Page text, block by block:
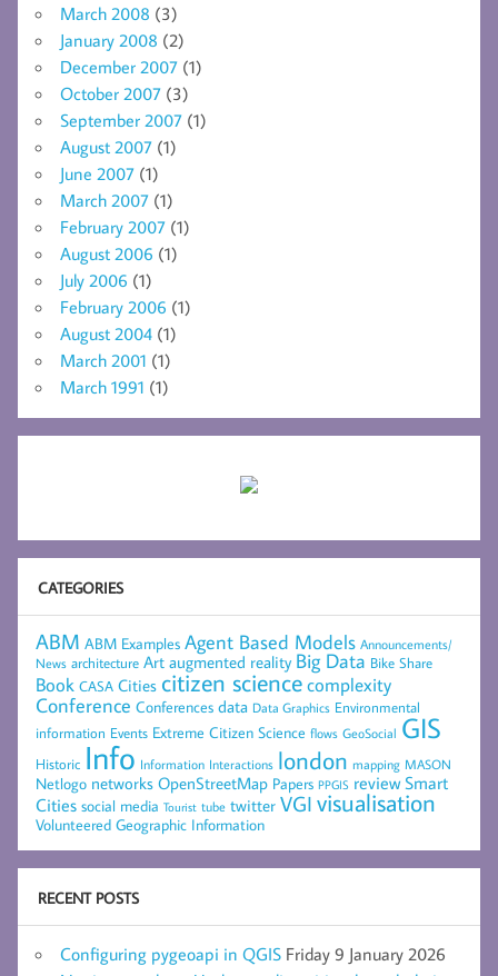
March 2008 (3)
January 2008 (2)
December 2007 (1)
October 2007 (3)
September 2007 (1)
August 2007 (1)
June 2007 (1)
March 2007 (1)
February 2007 (1)
August 2006 (1)
July 2006 (1)
February 2006 (1)
August 2004 (1)
March 2001 (1)
March 1991 (1)
CATEGORIES
ABM ABM Examples Agent Based Models Announcements/
News architecture Art augmented reality Big Data Bike Share
Book CASA Cities citizen sciencecomplexity
Conference Conferences data Data Graphics Environmental
information Events Extreme Citizen Science flows GeoSocial GIS
Historic Info Information Interactions london mapping MASON
Netlogo networks OpenStreetMap Papers PPGIS review Smart
Cities social media Tourist tube twitter VGI visualisation
Volunteered Geographic Information
RECENT POSTS
Configuring pygeoapi in QGIS Friday 9 January 2026